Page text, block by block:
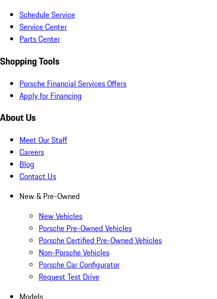
Schedule Service
Service Center
Parts Center
Shopping Tools
Porsche Financial Services Offers
Apply for Financing
About Us
Meet Our Staff
Careers
Blog
Contact Us
New & Pre-Owned
New Vehicles
Porsche Pre-Owned Vehicles
Porsche Certified Pre-Owned Vehicles
Non-Porsche Vehicles
Porsche Car Configurator
Request Test Drive
Models